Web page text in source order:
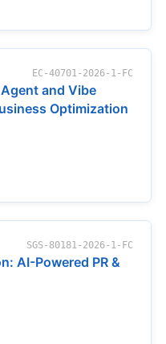
EC-40701-2026-1-FC
and Vibe
Optimization
SGS-80181-2026-1-FC
AI-Powered PR &